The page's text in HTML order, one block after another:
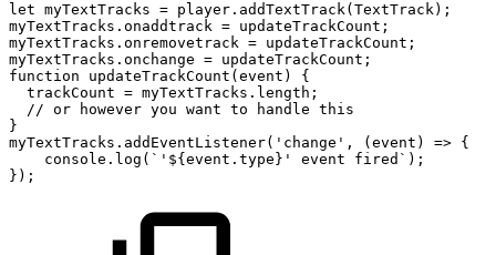
let myTextTracks = player . addTextTrack( TextTrack) ;
myTextTracks . onaddtrack = updateTrackCount ;
myTextTracks . onremovetrack = updateTrackCount ;
myTextTracks . onchange = updateTrackCount ;
function
updateTrackCount ( event )
{
trackCount = myTextTracks . length ;
// or however you want to handle this
}
myTextTracks . addEventListener( 'change' , ( event ) => {
console . log ( ` ' ${ event . type } ' event fired ` ) ;
} ) ;